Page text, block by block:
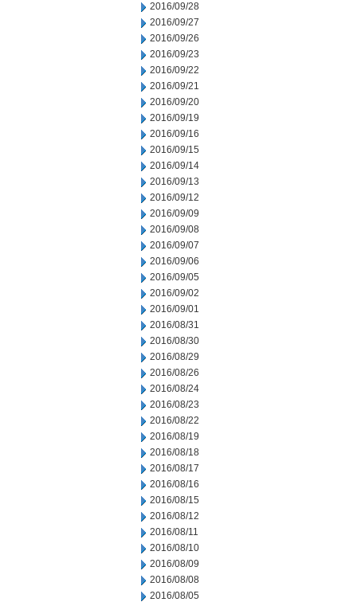
2016/09/28
2016/09/27
2016/09/26
2016/09/23
2016/09/22
2016/09/21
2016/09/20
2016/09/19
2016/09/16
2016/09/15
2016/09/14
2016/09/13
2016/09/12
2016/09/09
2016/09/08
2016/09/07
2016/09/06
2016/09/05
2016/09/02
2016/09/01
2016/08/31
2016/08/30
2016/08/29
2016/08/26
2016/08/24
2016/08/23
2016/08/22
2016/08/19
2016/08/18
2016/08/17
2016/08/16
2016/08/15
2016/08/12
2016/08/11
2016/08/10
2016/08/09
2016/08/08
2016/08/05